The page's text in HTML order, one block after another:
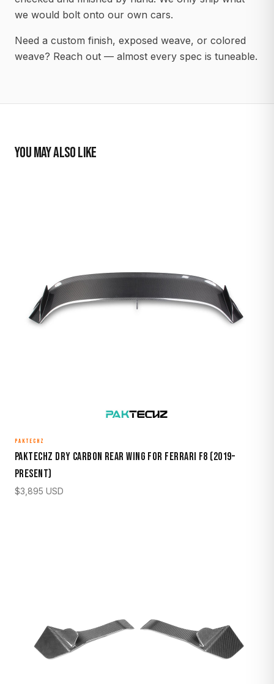
we would bolt onto our own cars.
Need a custom finish, exposed weave, or colored
weave? Reach out — almost every spec is tuneable.
YOU MAY ALSO LIKE
PAKTECHZ
Paktechz Dry Carbon Rear Wing for Ferrari F8 (2019–
Present)
$3,895 USD